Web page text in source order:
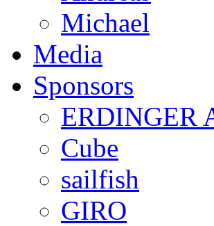
Michael
Media
Sponsors
ERDINGER
Cube
sailfish
GIRO